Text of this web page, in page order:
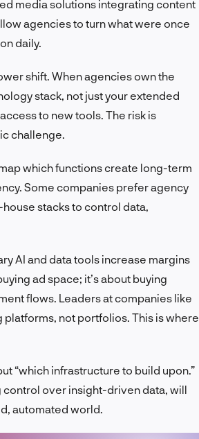
media solutions integrating content
agencies to turn what were once
daily.
shift. When agencies own the
stack, not just your extended
to new tools. The risk is
challenge.
which functions create long-term
Some companies prefer agency
stacks to control data,
AI and data tools increase margins
ad space; it’s about buying
flows. Leaders at companies like
not portfolios. This is where
“which infrastructure to build upon.”
over insight-driven data, will
automated world.